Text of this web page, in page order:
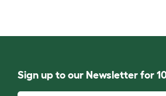
Sign up to our Newsletter for